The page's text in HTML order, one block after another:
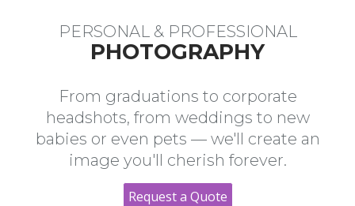
PERSONAL & PROFESSIONAL
PHOTOGRAPHY
From graduations to corporate
headshots, from weddings to new
babies or even pets — we'll create ​an
image you'll cherish forever.​
Request a Quote